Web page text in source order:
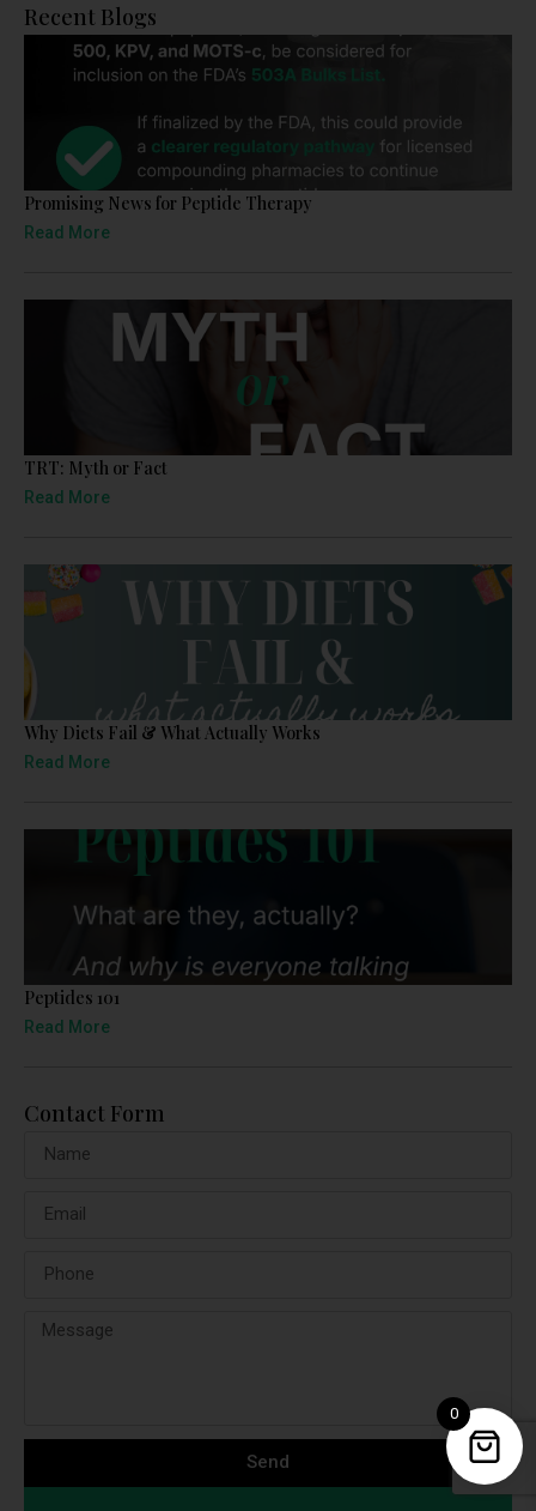
Recent Blogs
Promising News for Peptide Therapy
Read More
TRT: Myth or Fact
Read More
Why Diets Fail & What Actually Works
Read More
Peptides 101
Read More
Contact Form
Send
0